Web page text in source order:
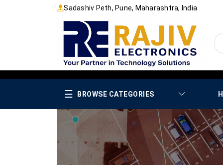
Sadashiv Peth, Pune, Maharashtra, India
☰ BROWSE CATEGORIES